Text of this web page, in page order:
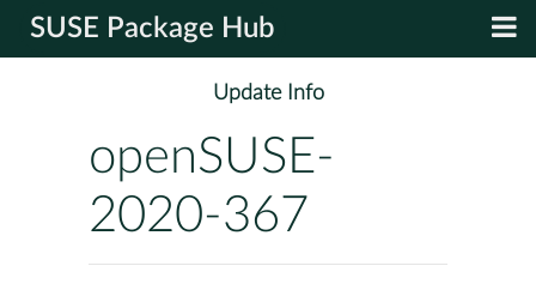
SUSE Package Hub
Update Info
openSUSE-
2020-367